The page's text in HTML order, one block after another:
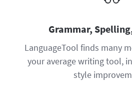
Terms & Conditions
Imprint
Grammar,
LanguageTool finds many
your average writing tool,
style